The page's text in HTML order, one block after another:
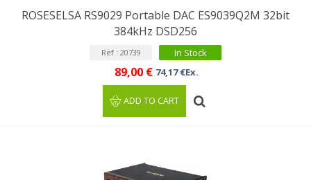
ROSESELSA RS9029 Portable DAC ES9039Q2M 32bit
384kHz DSD256
Ref : 20739 In Stock
89,00 € 74,17 €Ex.
ADD TO CART